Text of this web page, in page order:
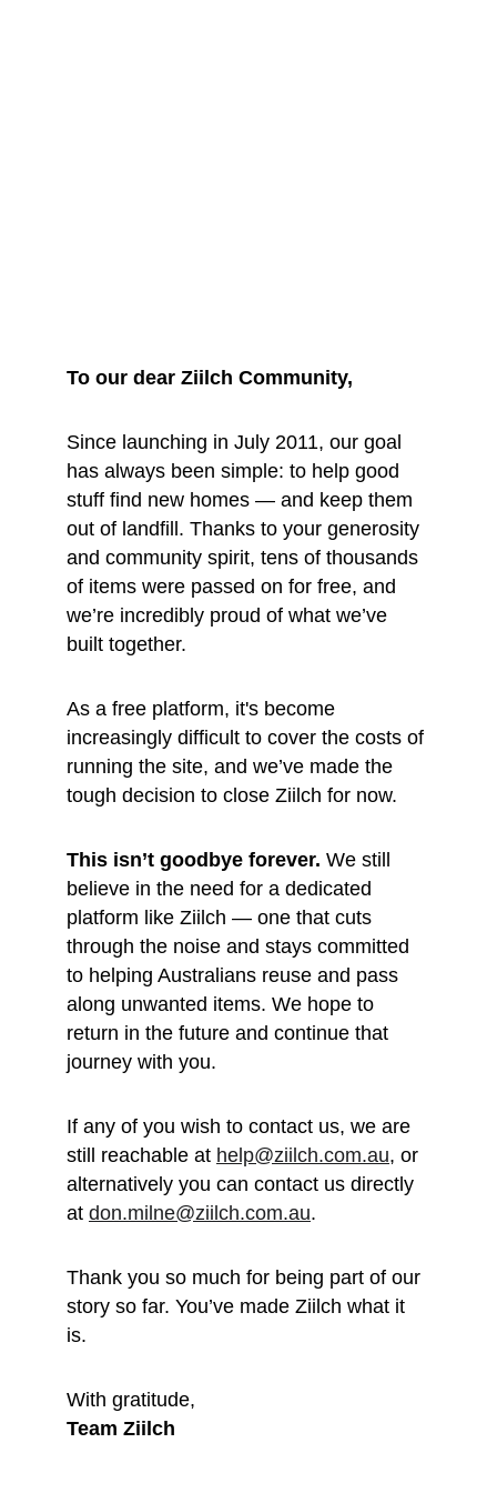
To our dear Ziilch Community,
Since launching in July 2011, our goal
has always been simple: to help good
stuff find new homes — and keep them
out of landfill. Thanks to your generosity
and community spirit, tens of thousands
of items were passed on for free, and
we’re incredibly proud of what we’ve
built together.
As a free platform, it's become
increasingly difficult to cover the costs of
running the site, and we’ve made the
tough decision to close Ziilch for now.
This isn’t goodbye forever. We still
believe in the need for a dedicated
platform like Ziilch — one that cuts
through the noise and stays committed
to helping Australians reuse and pass
along unwanted items. We hope to
return in the future and continue that
journey with you.
If any of you wish to contact us, we are
still reachable at help@ziilch.com.au, or
alternatively you can contact us directly
at don.milne@ziilch.com.au.
Thank you so much for being part of our
story so far. You’ve made Ziilch what it
is.
With gratitude,
Team Ziilch